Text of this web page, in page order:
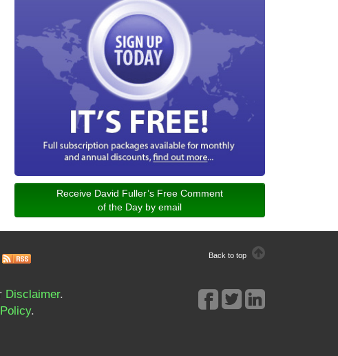
Receive David Fuller’s Free Comment
of the Day by email
Back to top
Disclaimer.
.